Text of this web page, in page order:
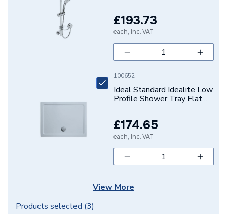
Brass
140mm
Lever
3 bar - 50.4 (Cold) 48.9
(Hot)
Colour Family
Black
Black
Range Description
B9416AA
£193.73
each, Inc. VAT
100652
Ideal Standard Idealite Low
Profile Shower Tray Flat
£174.65
each, Inc. VAT
View More
Products selected (3)